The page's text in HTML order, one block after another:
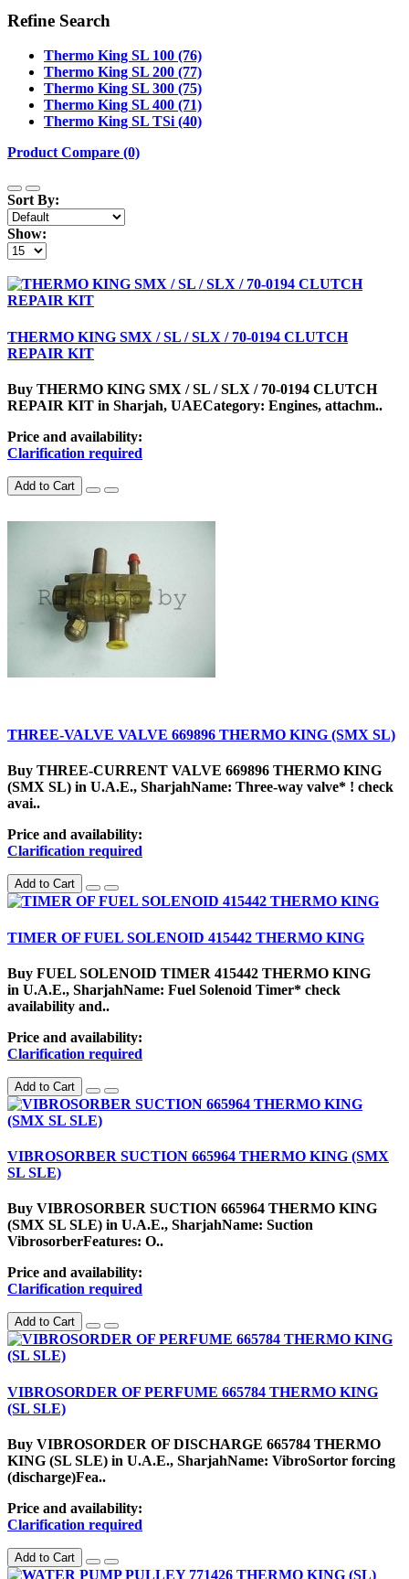
Refine Search
Thermo King SL 100 (76)
Thermo King SL 200 (77)
Thermo King SL 300 (75)
Thermo King SL 400 (71)
Thermo King SL TSi (40)
Product Compare (0)
Sort By:
Show:
THERMO KING SMX / SL / SLX / 70-0194 CLUTCH
REPAIR KIT
Buy THERMO KING SMX / SL / SLX / 70-0194 CLUTCH
REPAIR KIT in Sharjah, UAECategory: Engines, attachm..
Price and availability:
Clarification required
Add to Cart
THREE-VALVE VALVE 669896 THERMO KING (SMX SL)
Buy THREE-CURRENT VALVE 669896 THERMO KING
(SMX SL) in U.A.E., SharjahName: Three-way valve* ! check
avai..
Price and availability:
Clarification required
Add to Cart
TIMER OF FUEL SOLENOID 415442 THERMO KING
Buy FUEL SOLENOID TIMER 415442 THERMO KING
in U.A.E., SharjahName: Fuel Solenoid Timer* check
availability and..
Price and availability:
Clarification required
Add to Cart
VIBROSORBER SUCTION 665964 THERMO KING (SMX
SL SLE)
Buy VIBROSORBER SUCTION 665964 THERMO KING
(SMX SL SLE) in U.A.E., SharjahName: Suction
VibrosorberFeatures: O..
Price and availability:
Clarification required
Add to Cart
VIBROSORDER OF PERFUME 665784 THERMO KING
(SL SLE)
Buy VIBROSORDER OF DISCHARGE 665784 THERMO
KING (SL SLE) in U.A.E., SharjahName: VibroSortor forcing
(discharge)Fea..
Price and availability:
Clarification required
Add to Cart